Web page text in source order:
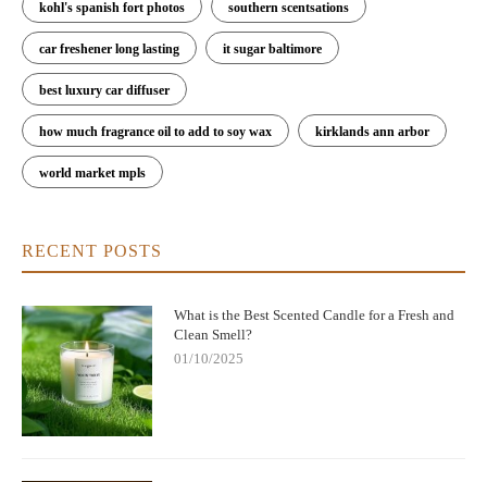
kohl's spanish fort photos southern scentsations
car freshener long lasting it sugar baltimore
best luxury car diffuser
how much fragrance oil to add to soy wax kirklands ann arbor
world market mpls
RECENT POSTS
What is the Best Scented Candle for a Fresh and
Clean Smell?
01/10/2025